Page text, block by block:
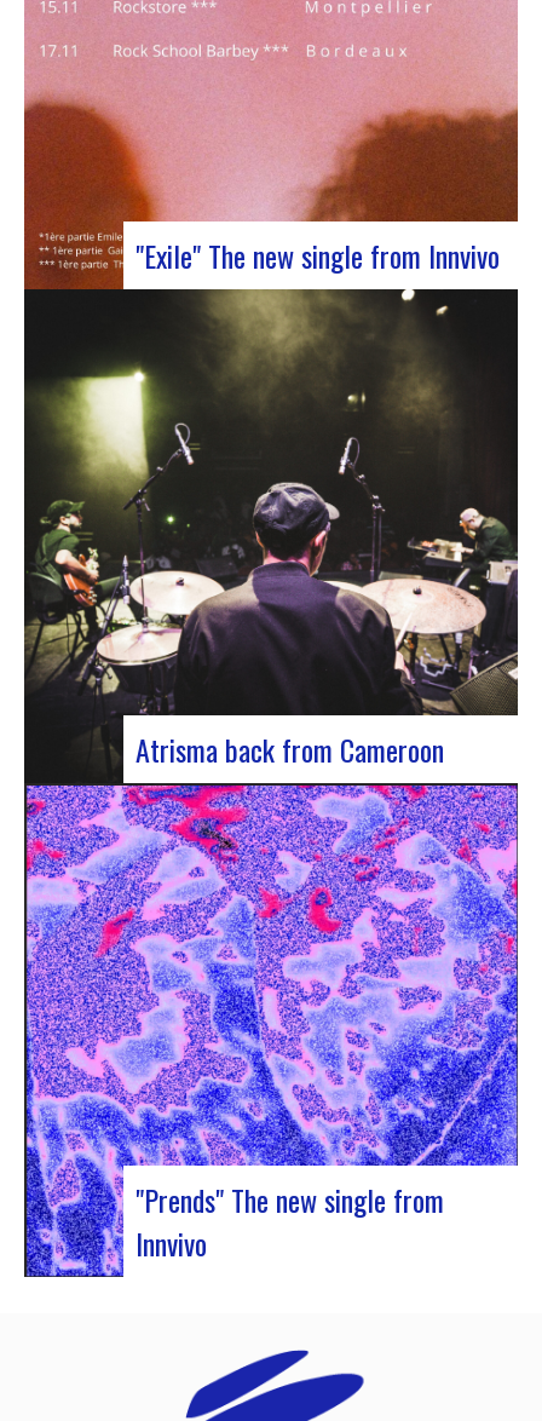
"Exile" The new single from Innvivo
October 12, 2023 saw the release of the new
single by Innvivo, entitled “Exile”. A track with an
introspective feel, it lets you immerse yourself in
the philosophical and melancholy world of the
Bordeaux duo.. “Exile” opens with an introspective
tone, inviting the listener to…
Atrisma back from Cameroon
Atrisma is back from Cameroon and it was a
crazy experience! As part of a partnership
between the French Institute of Cameroon, the
Rocher de Palmer and Manag’Art, the band
Atrisma had the chance to spend a week in
Cameroon. During the Jazz 237 Festival,…
"Prends" The new single from
Innvivo
the humanist & melancholic universe of the duo
from Borde. This track was written during the